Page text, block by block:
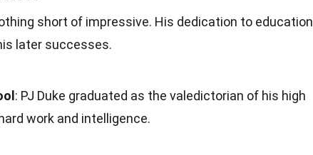
short of impressive. His dedication to education
later successes.
: PJ Duke graduated as the valedictorian of his high
work and intelligence.